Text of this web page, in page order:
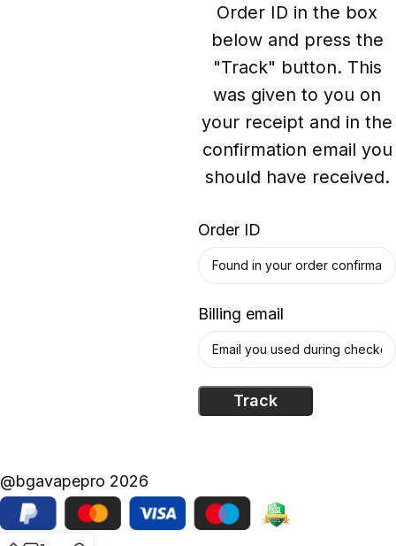
Order ID in the box
below and press the
"Track" button. This
was given to you on
your receipt and in the
confirmation email you
should have received.
Order ID
Billing email
Track
@bgavapepro 2026